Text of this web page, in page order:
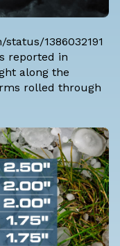
1386032191
reported in
along the
rolled through